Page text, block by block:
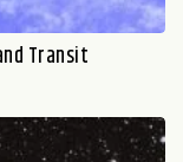
Transit